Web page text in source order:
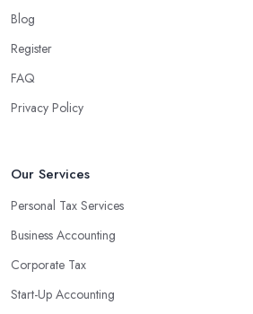
Blog
Register
FAQ
Privacy Policy
Our Services
Personal Tax Services
Business Accounting
Corporate Tax
Start-Up Accounting